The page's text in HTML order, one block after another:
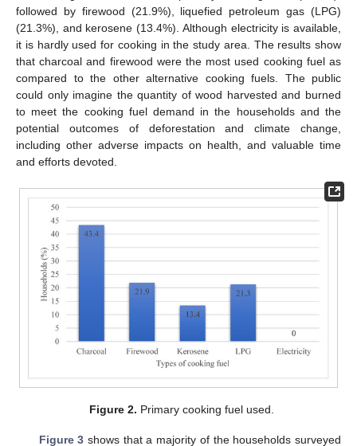
followed by firewood (21.9%), liquefied petroleum gas (LPG)
(21.3%), and kerosene (13.4%). Although electricity is available,
it is hardly used for cooking in the study area. The results show
that charcoal and firewood were the most used cooking fuel as
compared to the other alternative cooking fuels. The public
could only imagine the quantity of wood harvested and burned
to meet the cooking fuel demand in the households and the
potential outcomes of deforestation and climate change,
including other adverse impacts on health, and valuable time
and efforts devoted.
Figure 2. Primary cooking fuel used.
Figure 3 shows that a majority of the households surveyed